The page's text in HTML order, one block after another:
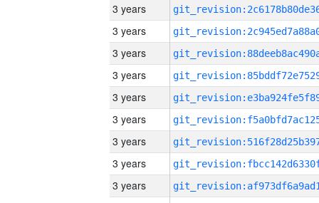
3 years
3 years
3 years
3 years
3 years
3 years
3 years
3 years
3 years